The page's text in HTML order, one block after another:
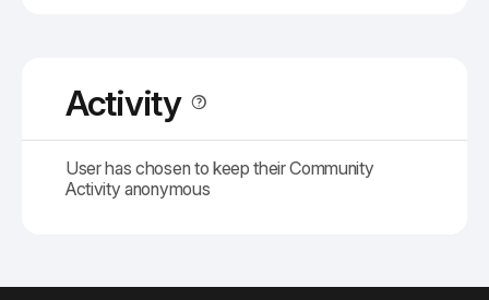
Activity
User has chosen to keep their Community
Activity anonymous